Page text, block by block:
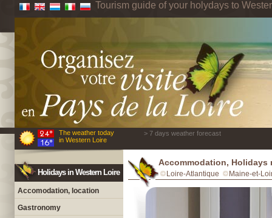
Tourism guide of your holydays to
The weather today
in Western Loire
> 7 days weather forecast
Holidays in Western Loire
Accomodation, location
Gastronomy
Accommodation, Holidays
Loire-Atlantique Maine-et-